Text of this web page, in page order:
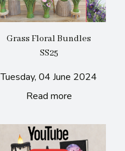
Grass Floral Bundles
SS25
Tuesday, 04 June 2024
Read more